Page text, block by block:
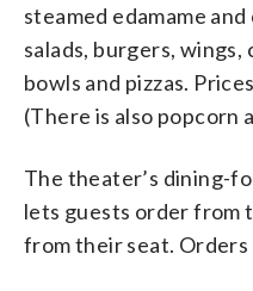
steamed edamame
salads, burgers, wings,
bowls and pizzas.
(There is also popcorn
The theater’s dining-
lets guests order from
from their seat.